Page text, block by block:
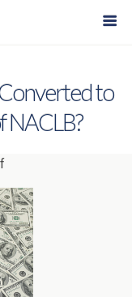
to
NACLB?